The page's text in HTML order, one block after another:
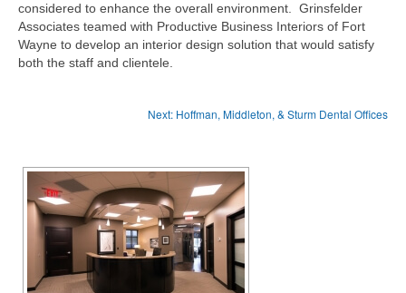
considered to enhance the overall environment. Grinsfelder
Associates teamed with Productive Business Interiors of Fort
Wayne to develop an interior design solution that would satisfy
both the staff and clientele.
Next: Hoffman, Middleton, & Sturm Dental Offices